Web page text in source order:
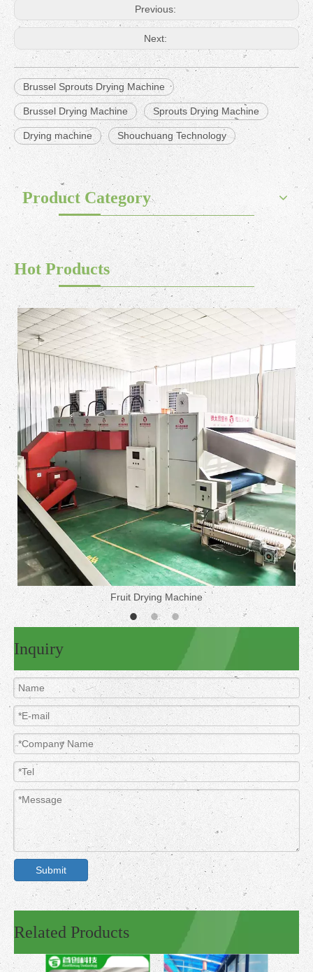
Previous:
Next:
Brussel Sprouts Drying Machine
Brussel Drying Machine Sprouts Drying Machine
Drying machine Shouchuang Technology
Product Category
Hot Products
Fruit Drying Machine
Inquiry
Submit
Related Products